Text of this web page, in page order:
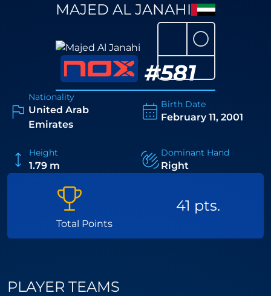
MAJED AL JANAHI
#581
⚪
Nationality
United Arab
Emirates
Birth Date
February 11, 2001
Height
1.79 m
Dominant Hand
Right
Total Points
41 pts.
PLAYER TEAMS